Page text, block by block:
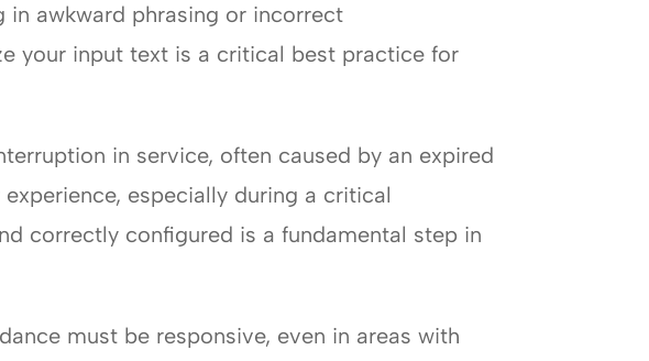
in awkward phrasing or incorrect
your input text is a critical best practice for
in service, often caused by an expired
especially during a critical
correctly configured is a fundamental step in
must be responsive, even in areas with